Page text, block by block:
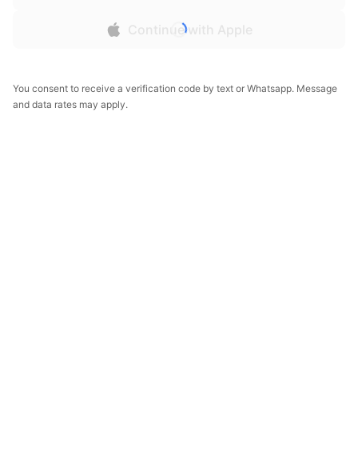
Continue with Apple
You consent to receive a verification code by text or Whatsapp. Message
and data rates may apply.